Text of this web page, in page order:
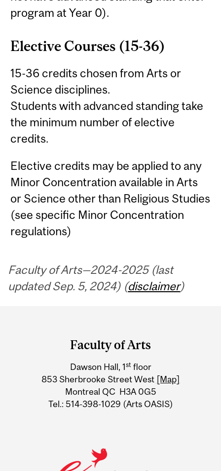
program at Year 0).
Elective Courses (15-36)
15-36 credits chosen from Arts or
Science disciplines.
Students with advanced standing take
the minimum number of elective
credits.
Elective credits may be applied to any
Minor Concentration available in Arts
or Science other than Religious Studies
(see specific Minor Concentration
regulations)
Faculty of Arts—2024-2025 (last
updated Sep. 5, 2024) (disclaimer)
Information
Faculty of Arts
Dawson Hall, 1st floor
853 Sherbrooke Street West [Map]
Montreal QC H3A 0G5
Tel.: 514-398-1029 (Arts OASIS)